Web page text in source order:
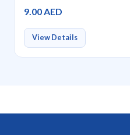
9.00 AED
View Details